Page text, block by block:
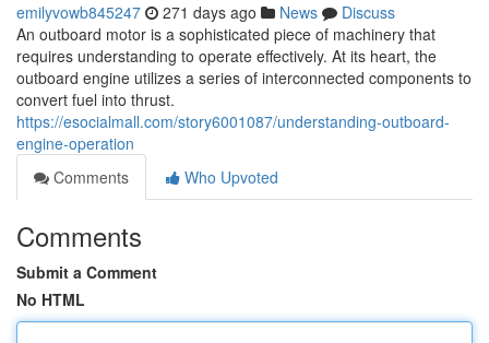
emilyvowb845247 271 days ago News
Discuss
An outboard motor is a sophisticated piece of machinery that
requires understanding to operate effectively. At its heart, the
outboard engine utilizes a series of interconnected components to
convert fuel into thrust.
https://esocialmall.com/story6001087/understanding-outboard-
engine-operation
Comments
Who Upvoted
Comments
Submit a Comment
No HTML